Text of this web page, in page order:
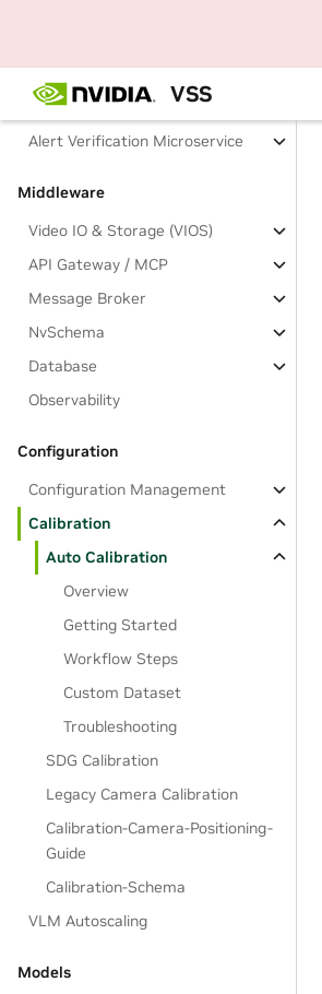
VSS
Analytics Microservices
Behavior Analytics
Alert Verification Microservice
Middleware
Video IO & Storage (VIOS)
API Gateway / MCP
Message Broker
NvSchema
Database
Observability
Configuration
Configuration Management
Calibration
Auto Calibration
Overview
Getting Started
Workflow Steps
Custom Dataset
Troubleshooting
SDG Calibration
Legacy Camera Calibration
Calibration-Camera-Positioning-
Guide
Calibration-Schema
VLM Autoscaling
Models